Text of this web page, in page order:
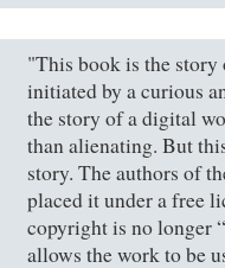
"This book is the
initiated by a curious
the story of a digital
than alienating. But
story. The authors of
placed it under a free
copyright is no longer
allows the work to be